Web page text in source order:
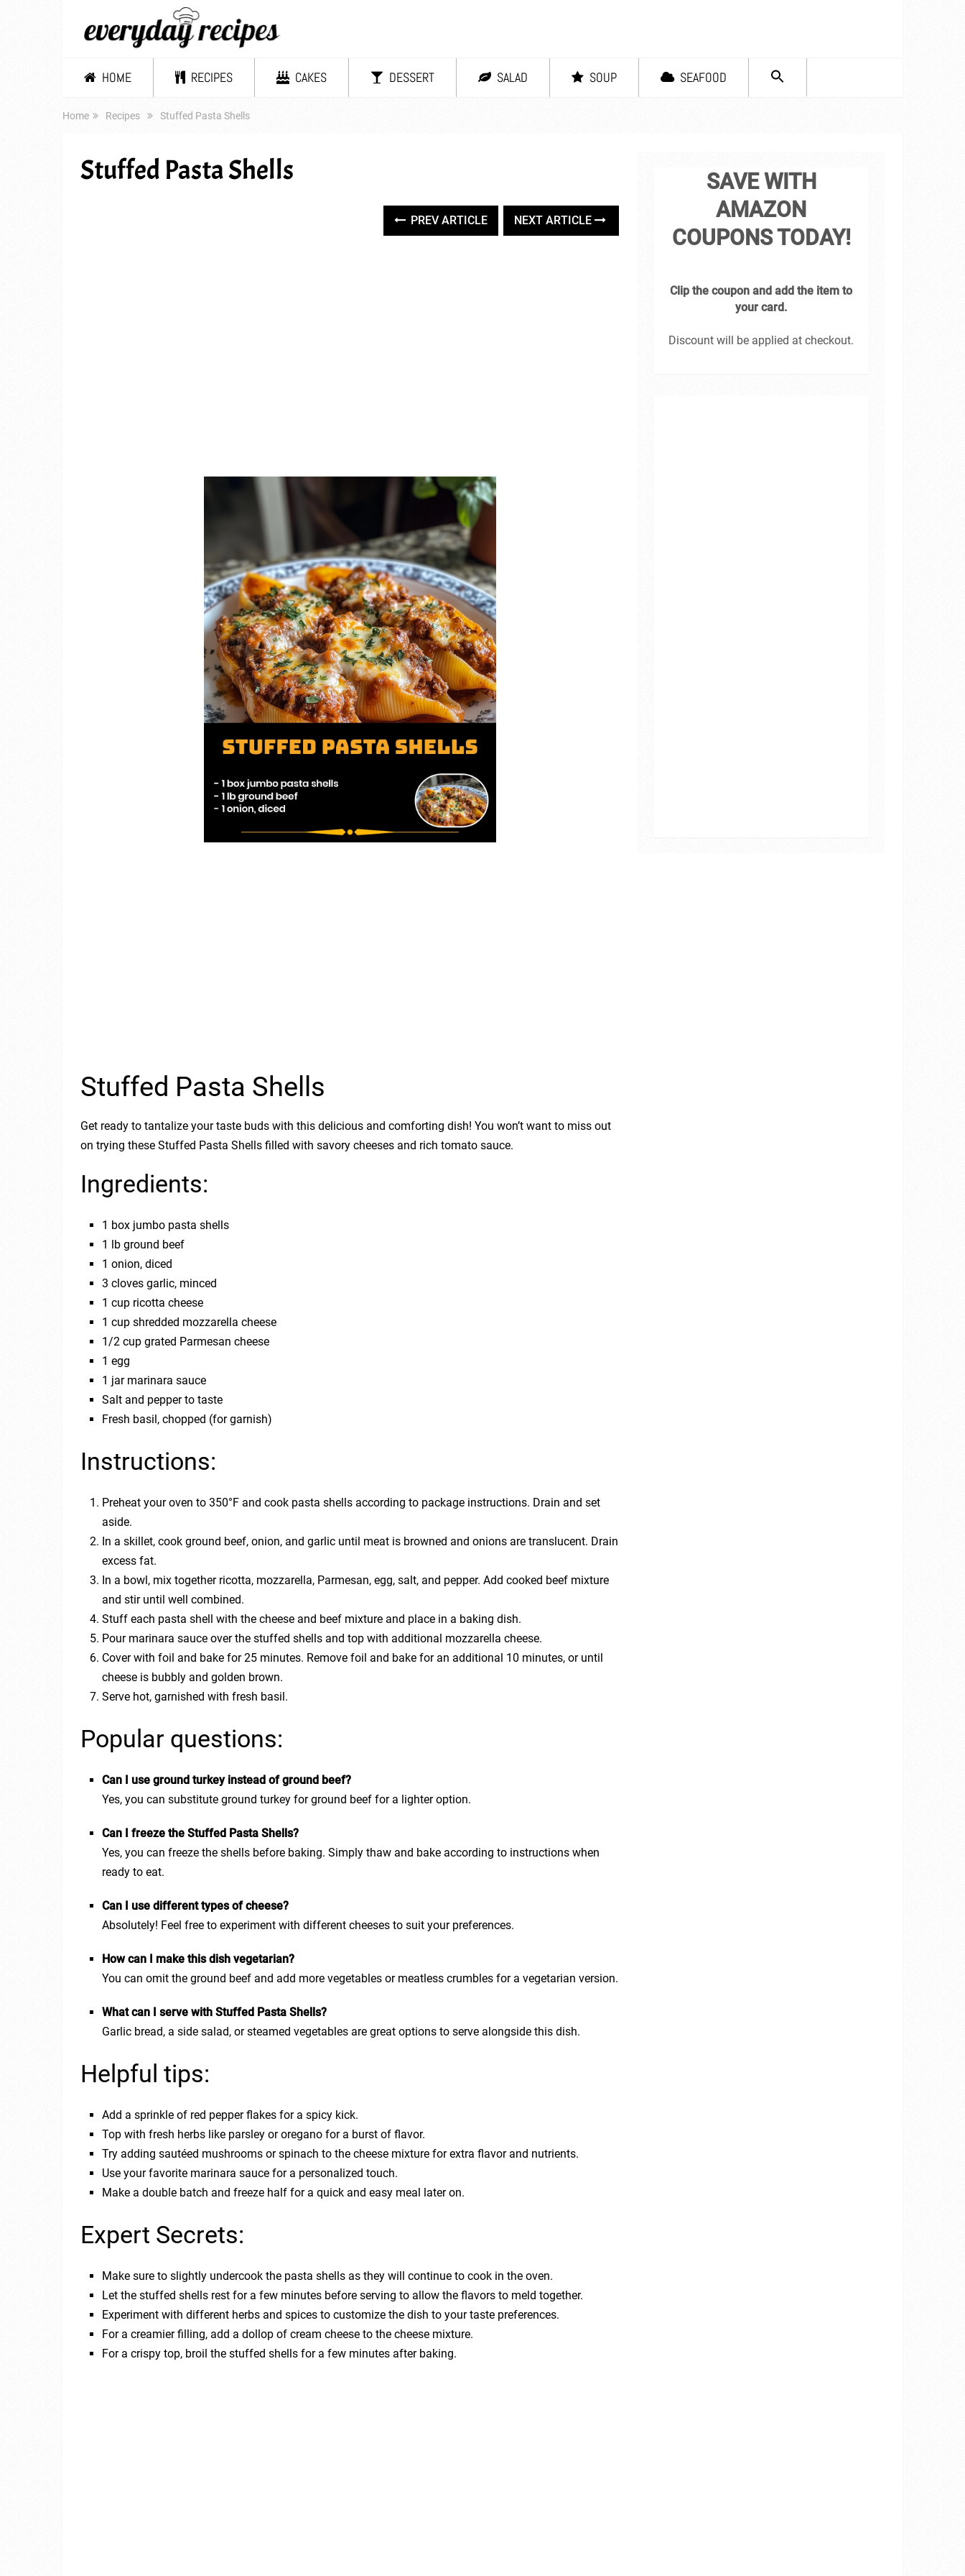
HOME RECIPES CAKES DESSERT SALAD SOUP SEAFOOD
Home Recipes Stuffed Pasta Shells
Stuffed Pasta Shells
PREV ARTICLE NEXT ARTICLE
Stuffed Pasta Shells
Get ready to tantalize your taste buds with this delicious and comforting dish! You won’t want to miss out
on trying these Stuffed Pasta Shells filled with savory cheeses and rich tomato sauce.
Ingredients:
1 box jumbo pasta shells
1 lb ground beef
1 onion, diced
3 cloves garlic, minced
1 cup ricotta cheese
1 cup shredded mozzarella cheese
1/2 cup grated Parmesan cheese
1 egg
1 jar marinara sauce
Salt and pepper to taste
Fresh basil, chopped (for garnish)
Instructions:
Preheat your oven to 350°F and cook pasta shells according to package instructions. Drain and set
aside.
In a skillet, cook ground beef, onion, and garlic until meat is browned and onions are translucent. Drain
excess fat.
In a bowl, mix together ricotta, mozzarella, Parmesan, egg, salt, and pepper. Add cooked beef mixture
and stir until well combined.
Stuff each pasta shell with the cheese and beef mixture and place in a baking dish.
Pour marinara sauce over the stuffed shells and top with additional mozzarella cheese.
Cover with foil and bake for 25 minutes. Remove foil and bake for an additional 10 minutes, or until
cheese is bubbly and golden brown.
Serve hot, garnished with fresh basil.
Popular questions:
Can I use ground turkey instead of ground beef?
Yes, you can substitute ground turkey for ground beef for a lighter option.
Can I freeze the Stuffed Pasta Shells?
Yes, you can freeze the shells before baking. Simply thaw and bake according to instructions when
ready to eat.
Can I use different types of cheese?
Absolutely! Feel free to experiment with different cheeses to suit your preferences.
How can I make this dish vegetarian?
You can omit the ground beef and add more vegetables or meatless crumbles for a vegetarian version.
What can I serve with Stuffed Pasta Shells?
Garlic bread, a side salad, or steamed vegetables are great options to serve alongside this dish.
Helpful tips:
Add a sprinkle of red pepper flakes for a spicy kick.
Top with fresh herbs like parsley or oregano for a burst of flavor.
Try adding sautéed mushrooms or spinach to the cheese mixture for extra flavor and nutrients.
Use your favorite marinara sauce for a personalized touch.
Make a double batch and freeze half for a quick and easy meal later on.
Expert Secrets:
Make sure to slightly undercook the pasta shells as they will continue to cook in the oven.
Let the stuffed shells rest for a few minutes before serving to allow the flavors to meld together.
Experiment with different herbs and spices to customize the dish to your taste preferences.
For a creamier filling, add a dollop of cream cheese to the cheese mixture.
For a crispy top, broil the stuffed shells for a few minutes after baking.
SAVE WITH
AMAZON
COUPONS TODAY!
Clip the coupon and add the item to
your card.
Discount will be applied at checkout.